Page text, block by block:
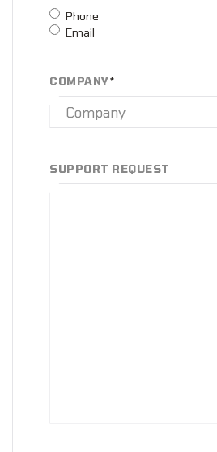
Phone
Email
COMPANY*
SUPPORT REQUEST